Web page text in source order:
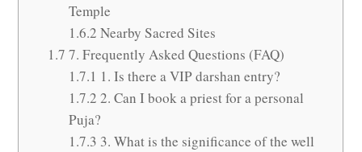
Temple
1.6.2 Nearby Sacred Sites
1.7 7. Frequently Asked Questions (FAQ)
1.7.1 1. Is there a VIP darshan entry?
1.7.2 2. Can I book a priest for a personal
Puja?
1.7.3 3. What is the significance of the well